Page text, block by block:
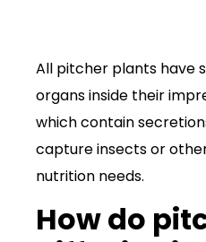
All pitcher plants have
organs inside their
which contain
capture insects or
nutrition needs.
How do